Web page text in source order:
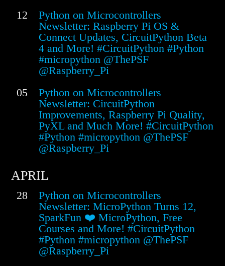
12
Python on Microcontrollers
Newsletter: Raspberry Pi OS &
Connect Updates, CircuitPython Beta
4 and More! #CircuitPython #Python
#micropython @ThePSF
@Raspberry_Pi
05
Python on Microcontrollers
Newsletter: CircuitPython
Improvements, Raspberry Pi Quality,
PyXL and Much More! #CircuitPython
#Python #micropython @ThePSF
@Raspberry_Pi
APRIL
28
Python on Microcontrollers
Newsletter: MicroPython Turns 12,
SparkFun ❤️ MicroPython, Free
Courses and More! #CircuitPython
#Python #micropython @ThePSF
@Raspberry_Pi